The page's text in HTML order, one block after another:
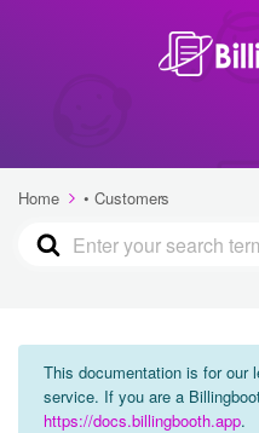
Home • Customers
This documentation is for our
service. If you are a
https://docs.billingbooth.app.